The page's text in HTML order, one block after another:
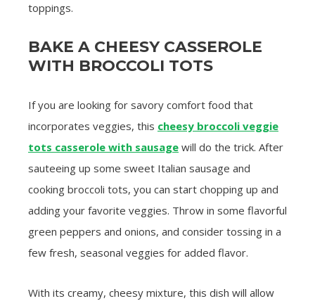
toppings.
BAKE A CHEESY CASSEROLE
WITH BROCCOLI TOTS
If you are looking for savory comfort food that
incorporates veggies, this cheesy broccoli veggie
tots casserole with sausage will do the trick. After
sauteeing up some sweet Italian sausage and
cooking broccoli tots, you can start chopping up and
adding your favorite veggies. Throw in some flavorful
green peppers and onions, and consider tossing in a
few fresh, seasonal veggies for added flavor.
With its creamy, cheesy mixture, this dish will allow